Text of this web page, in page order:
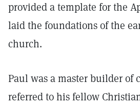
provided a template for the
laid the foundations of the
church.
Paul was a master builder of
referred to his fellow